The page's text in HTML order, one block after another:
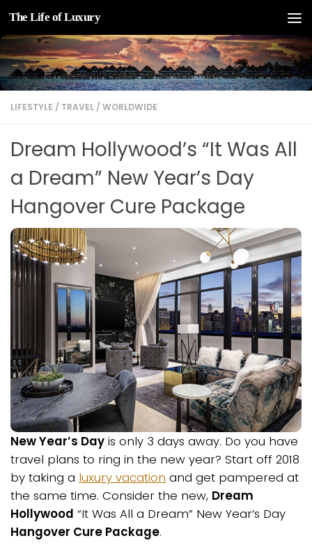
Skip to content
The Life of Luxury
LIFESTYLE / TRAVEL / WORLDWIDE
Dream Hollywood’s “It Was All
a Dream” New Year’s Day
Hangover Cure Package
New Year’s Day is only 3 days away. Do you have
travel plans to ring in the new year? Start off 2018
by taking a luxury vacation and get pampered at
the same time. Consider the new, Dream
Hollywood “It Was All a Dream” New Year’s Day
Hangover Cure Package.